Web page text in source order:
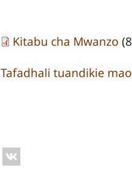
Kitabu cha Mwanzo
Tafadhali tuandikie